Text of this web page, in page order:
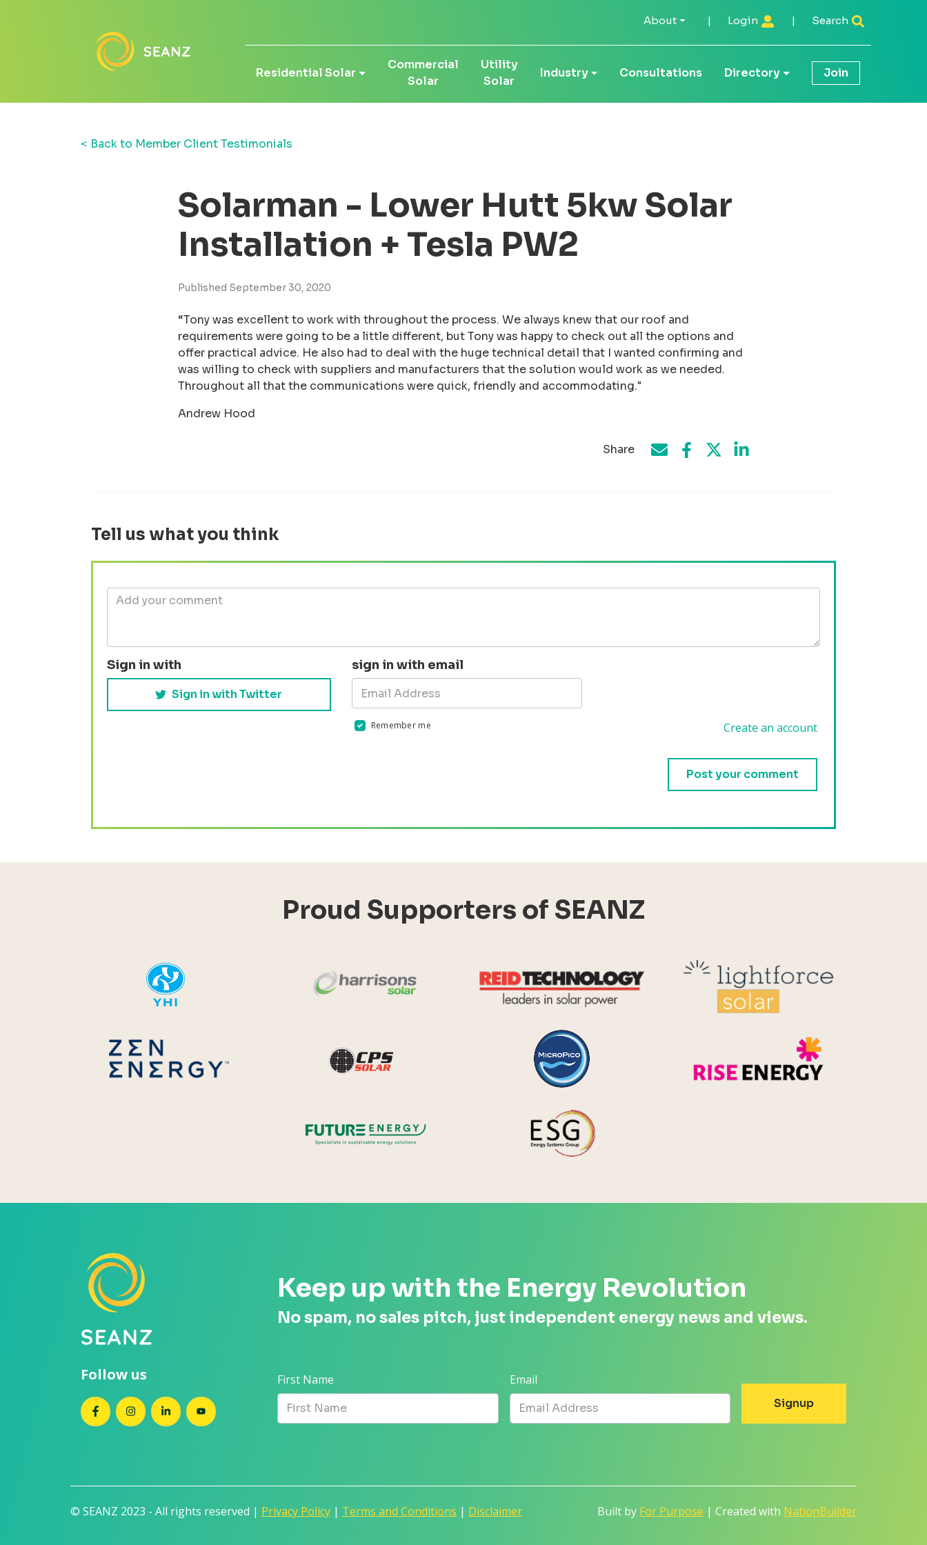
About | Login | Search
Residential Solar
Commercial
Solar
Utility
Solar
Industry Consultations Directory Join
< Back to Member Client Testimonials
Solarman - Lower Hutt 5kw Solar
Installation + Tesla PW2
Published September 30, 2020
“Tony was excellent to work with throughout the process. We always knew that our roof and
requirements were going to be a little different, but Tony was happy to check out all the options and
offer practical advice. He also had to deal with the huge technical detail that I wanted confirming and
was willing to check with suppliers and manufacturers that the solution would work as we needed.
Throughout all that the communications were quick, friendly and accommodating."
Andrew Hood
Share Share by e-mail
Share on Facebook
Share on Twitter
Share on LinkedIn
Tell us what you think
Sign in with
Sign in with Twitter
sign in with email
Remember me Create an account
Proud Supporters of SEANZ
Harrisons Solar
Reid Technology
Follow us
SEANZ on Facebook
SEANZ on Instagram
SEANZ on LinkedIn
SEANZ on YouTube
Keep up with the Energy Revolution
No spam, no sales pitch, just independent energy news and views.
First Name Email
© SEANZ 2023 - All rights reserved | Privacy Policy | Terms and Conditions | Disclaimer Built by For Purpose | Created with NationBuilder